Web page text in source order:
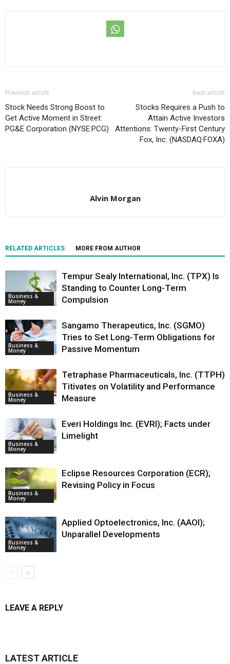
Previous article
Stock Needs Strong Boost to
Get Active Moment in Street:
PG&E Corporation (NYSE:PCG)
Next article
Stocks Requires a Push to
Attain Active Investors
Attentions: Twenty-First Century
Fox, Inc. (NASDAQ:FOXA)
Alvin Morgan
RELATED ARTICLES MORE FROM AUTHOR
Business &
Money
Tempur Sealy International, Inc. (TPX) Is
Standing to Counter Long-Term
Compulsion
Business &
Money
Sangamo Therapeutics, Inc. (SGMO)
Tries to Set Long-Term Obligations for
Passive Momentum
Business &
Money
Tetraphase Pharmaceuticals, Inc. (TTPH)
Titivates on Volatility and Performance
Measure
Business &
Money
Everi Holdings Inc. (EVRI); Facts under
Limelight
Business &
Money
Eclipse Resources Corporation (ECR);
Revising Policy in Focus
Business &
Money
Applied Optoelectronics, Inc. (AAOI);
Unparallel Developments
LEAVE A REPLY
LATEST ARTICLE